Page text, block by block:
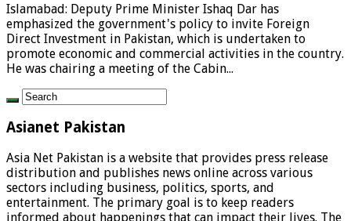
Islamabad: Deputy Prime Minister Ishaq Dar has
emphasized the government's policy to invite Foreign
Direct Investment in Pakistan, which is undertaken to
promote economic and commercial activities in the country.
He was chairing a meeting of the Cabin...
Asianet Pakistan
Asia Net Pakistan is a website that provides press release
distribution and publishes news online across various
sectors including business, politics, sports, and
entertainment. The primary goal is to keep readers
informed about happenings that can impact their lives. The